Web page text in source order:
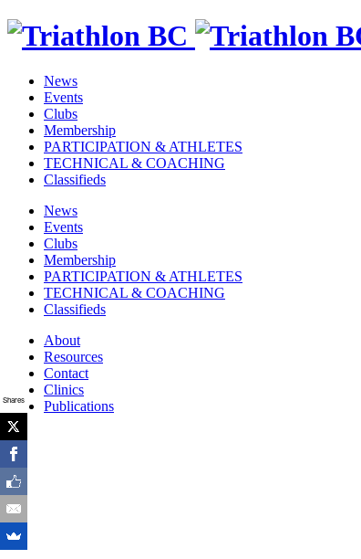
News
Events
Clubs
Membership
PARTICIPATION & ATHLETES
TECHNICAL & COACHING
Classifieds
News
Events
Clubs
Membership
PARTICIPATION & ATHLETES
TECHNICAL & COACHING
Classifieds
About
Resources
Contact
Clinics
Publications
Shares